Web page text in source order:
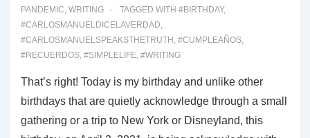
PANDEMIC, WRITING TAGGED WITH #BIRTHDAY,
#CARLOSMANUELDICELAVERDAD,
#CARLOSMANUELSPEAKSTHETRUTH , #CUMPLEAÑOS,
#RECUERDOS, #SIMPLELIFE, #WRITING
That’s right! Today is my birthday and unlike other
birthdays that are quietly acknowledge through a small
gathering or a trip to New York or Disneyland, this